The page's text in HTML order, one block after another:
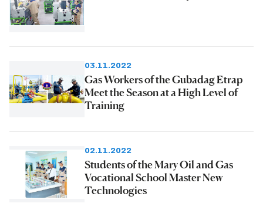
03.11.2022
Gas Workers of the Gubadag Etrap
Meet the Season at a High Level of
Training
02.11.2022
Students of the Mary Oil and Gas
Vocational School Master New
Technologies